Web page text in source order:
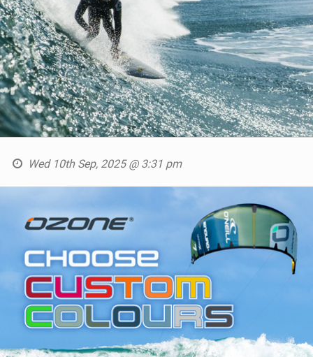
Wed 10th Sep, 2025 @ 3:31 pm